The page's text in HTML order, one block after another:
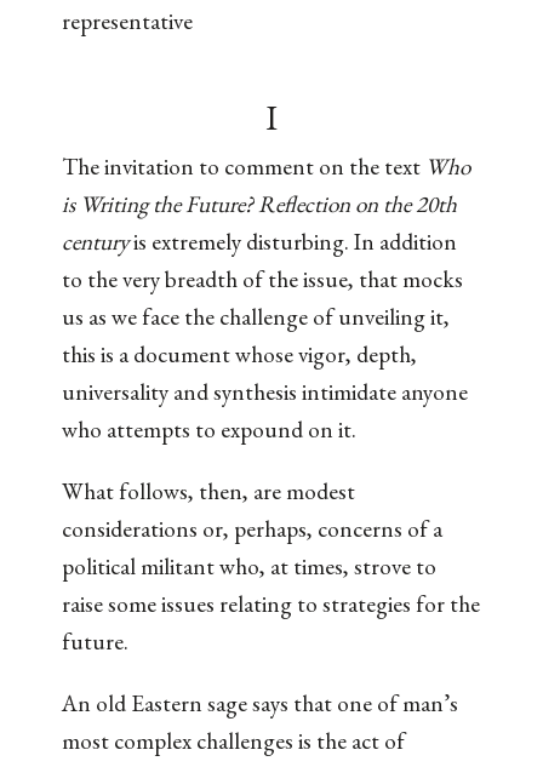
representative
I
The invitation to comment on the text Who
is Writing the Future? Reflection on the 20th
centuryis extremely disturbing. In addition
to the very breadth of the issue, that mocks
us as we face the challenge of unveiling it,
this is a document whose vigor, depth,
universality and synthesis intimidate anyone
who attempts to expound on it.
What follows, then, are modest
considerations or, perhaps, concerns of a
political militant who, at times, strove to
raise some issues relating to strategies for the
future.
An old Eastern sage says that one of man’s
most complex challenges is the act of